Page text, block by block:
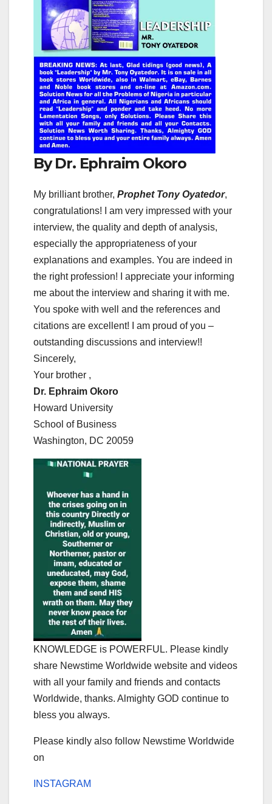
By Dr. Ephraim Okoro
My brilliant brother, Prophet Tony Oyatedor,
congratulations! I am very impressed with your
interview, the quality and depth of analysis,
especially the appropriateness of your
explanations and examples. You are indeed in
the right profession! I appreciate your informing
me about the interview and sharing it with me.
You spoke with well and the references and
citations are excellent! I am proud of you –
outstanding discussions and interview!!
Sincerely,
Your brother ,
Dr. Ephraim Okoro
Howard University
School of Business
Washington, DC 20059
KNOWLEDGE is POWERFUL. Please kindly
share Newstime Worldwide website and videos
with all your family and friends and contacts
Worldwide, thanks. Almighty GOD continue to
bless you always.
Please kindly also follow Newstime Worldwide
on
INSTAGRAM